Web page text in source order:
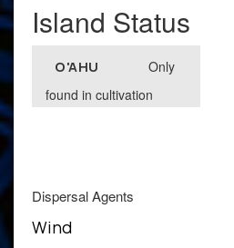
Island Status
O'AHU
Only
found in cultivation
Dispersal Agents
Wind